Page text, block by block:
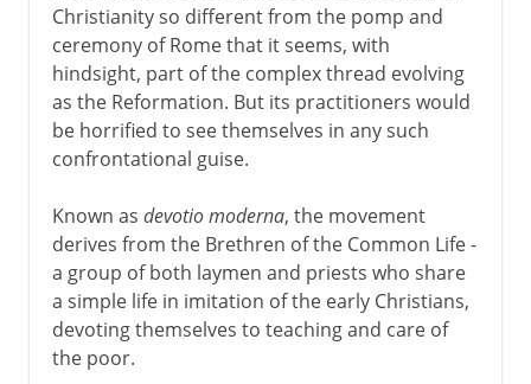
Christianity so different from the pomp and
ceremony of Rome that it seems, with
hindsight, part of the complex thread evolving
as the Reformation. But its practitioners would
be horrified to see themselves in any such
confrontational guise.
Known as devotio moderna, the movement
derives from the Brethren of the Common Life -
a group of both laymen and priests who share
a simple life in imitation of the early Christians,
devoting themselves to teaching and care of
the poor.